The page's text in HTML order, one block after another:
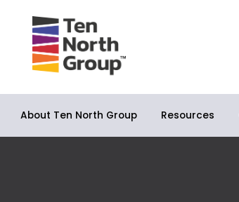
About Ten North Group Resources